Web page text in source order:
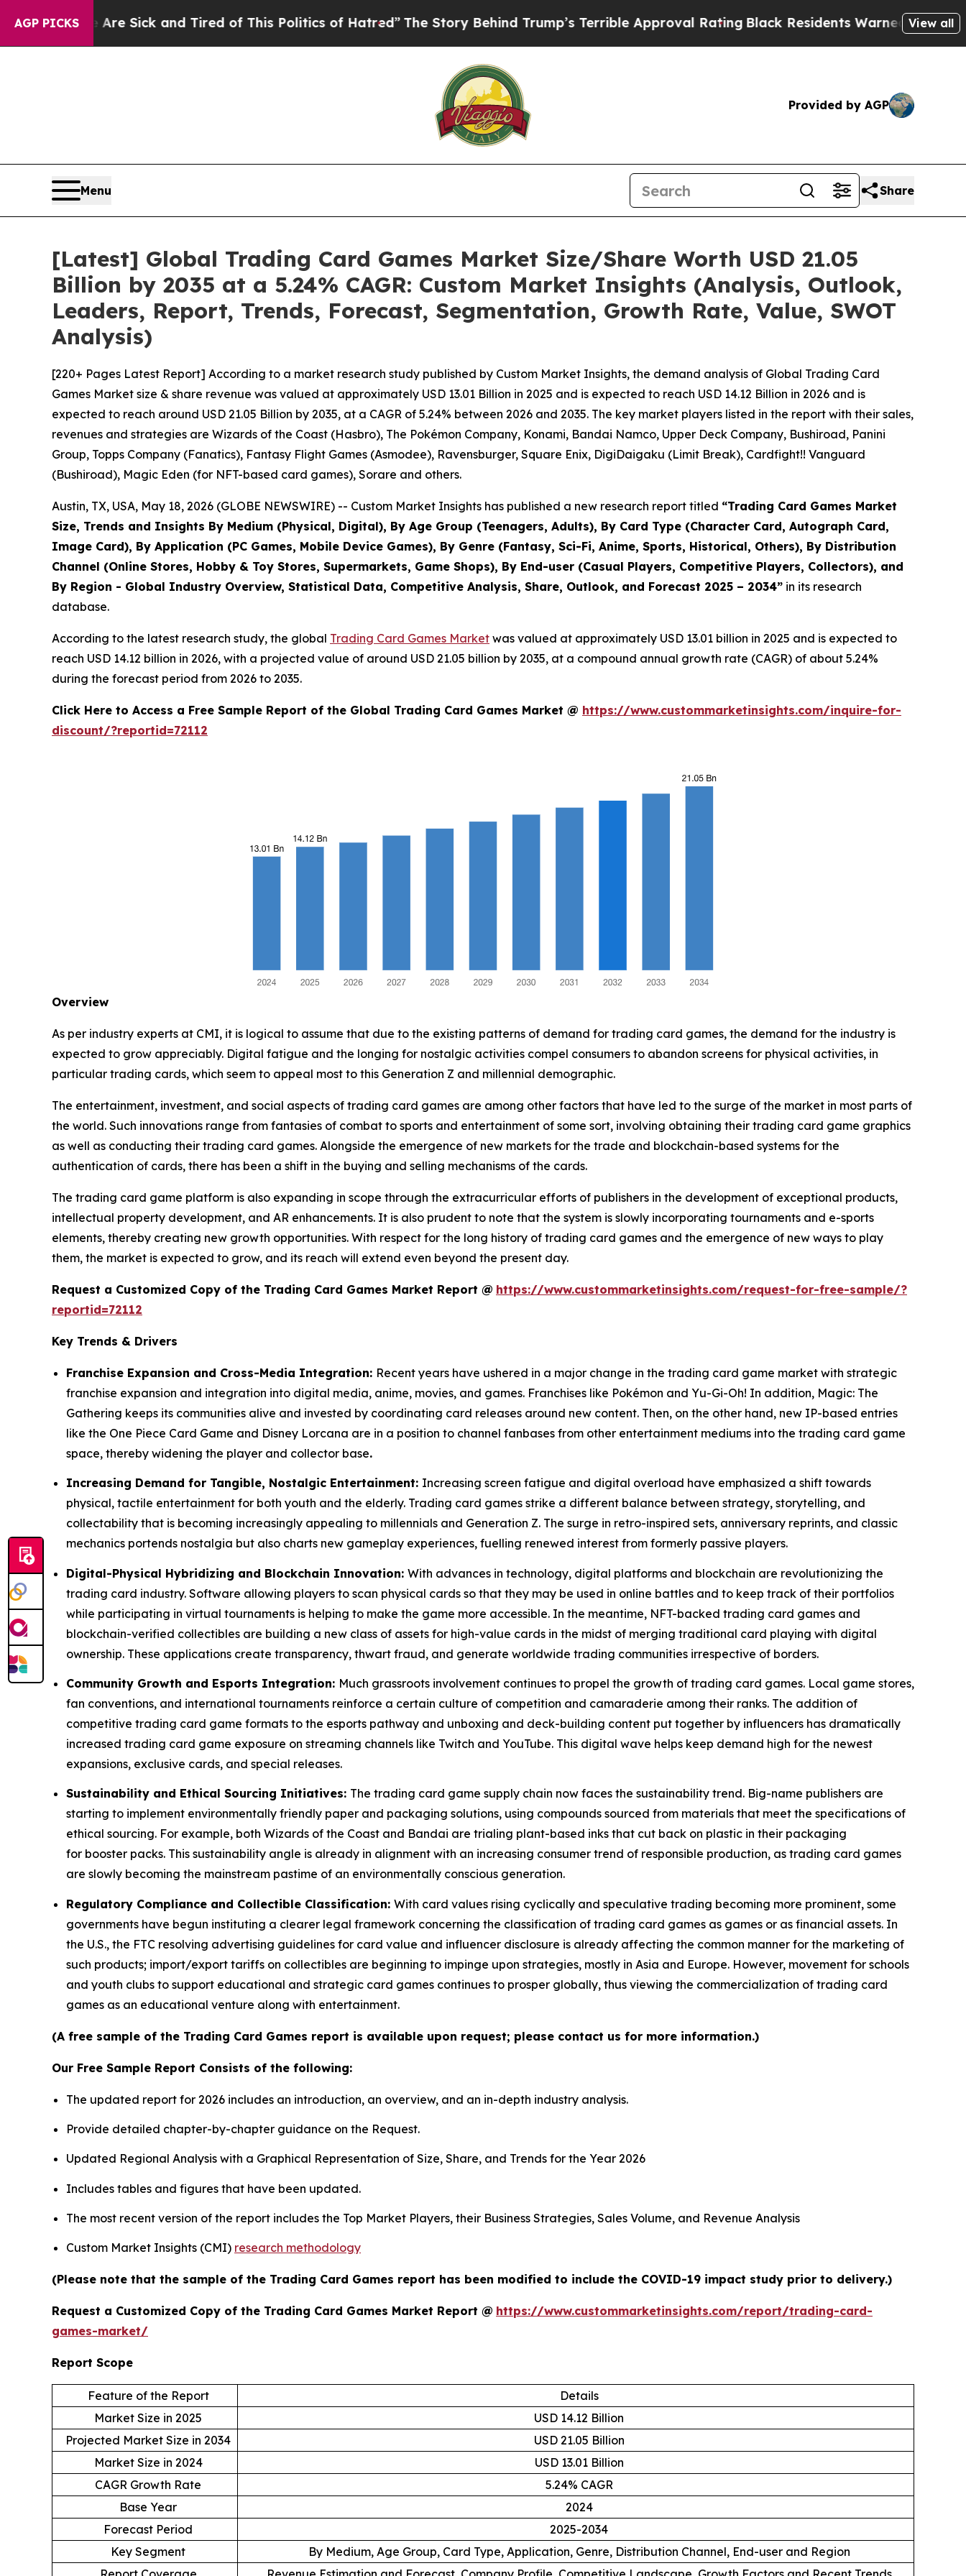
AGP PICKS
Are Sick and Tired of This Politics of Hatred”The Story Behind Trump’s Terrible Approval RatingBlack Residents Warned of Abusive Cops for
View all
Provided by AGP
Menu Share
[Latest] Global Trading Card Games Market Size/Share Worth USD 21.05
Billion by 2035 at a 5.24% CAGR: Custom Market Insights (Analysis, Outlook,
Leaders, Report, Trends, Forecast, Segmentation, Growth Rate, Value, SWOT
Analysis)
[220+ Pages Latest Report] According to a market research study published by Custom Market Insights, the demand analysis of Global Trading Card
Games Market size & share revenue was valued at approximately USD 13.01 Billion in 2025 and is expected to reach USD 14.12 Billion in 2026 and is
expected to reach around USD 21.05 Billion by 2035, at a CAGR of 5.24% between 2026 and 2035. The key market players listed in the report with their sales,
revenues and strategies are Wizards of the Coast (Hasbro), The Pokémon Company, Konami, Bandai Namco, Upper Deck Company, Bushiroad, Panini
Group, Topps Company (Fanatics), Fantasy Flight Games (Asmodee), Ravensburger, Square Enix, DigiDaigaku (Limit Break), Cardfight!! Vanguard
(Bushiroad), Magic Eden (for NFT-based card games), Sorare and others.
Austin, TX, USA, May 18, 2026 (GLOBE NEWSWIRE) -- Custom Market Insights has published a new research report titled “Trading Card Games Market
Size, Trends and Insights By Medium (Physical, Digital), By Age Group (Teenagers, Adults), By Card Type (Character Card, Autograph Card,
Image Card), By Application (PC Games, Mobile Device Games), By Genre (Fantasy, Sci-Fi, Anime, Sports, Historical, Others), By Distribution
Channel (Online Stores, Hobby & Toy Stores, Supermarkets, Game Shops), By End-user (Casual Players, Competitive Players, Collectors), and
By Region - Global Industry Overview, Statistical Data, Competitive Analysis, Share, Outlook, and Forecast 2025 – 2034” in its research
database.
According to the latest research study, the global Trading Card Games Market was valued at approximately USD 13.01 billion in 2025 and is expected to
reach USD 14.12 billion in 2026, with a projected value of around USD 21.05 billion by 2035, at a compound annual growth rate (CAGR) of about 5.24%
during the forecast period from 2026 to 2035.
Click Here to Access a Free Sample Report of the Global Trading Card Games Market @ https://www.custommarketinsights.com/inquire-for-
discount/?reportid=72112
Overview
As per industry experts at CMI, it is logical to assume that due to the existing patterns of demand for trading card games, the demand for the industry is
expected to grow appreciably. Digital fatigue and the longing for nostalgic activities compel consumers to abandon screens for physical activities, in
particular trading cards, which seem to appeal most to this Generation Z and millennial demographic.
The entertainment, investment, and social aspects of trading card games are among other factors that have led to the surge of the market in most parts of
the world. Such innovations range from fantasies of combat to sports and entertainment of some sort, involving obtaining their trading card game graphics
as well as conducting their trading card games. Alongside the emergence of new markets for the trade and blockchain-based systems for the
authentication of cards, there has been a shift in the buying and selling mechanisms of the cards.
The trading card game platform is also expanding in scope through the extracurricular efforts of publishers in the development of exceptional products,
intellectual property development, and AR enhancements. It is also prudent to note that the system is slowly incorporating tournaments and e-sports
elements, thereby creating new growth opportunities. With respect for the long history of trading card games and the emergence of new ways to play
them, the market is expected to grow, and its reach will extend even beyond the present day.
Request a Customized Copy of the Trading Card Games Market Report @ https://www.custommarketinsights.com/request-for-free-sample/?
reportid=72112
Key Trends & Drivers
Franchise Expansion and Cross-Media Integration: Recent years have ushered in a major change in the trading card game market with strategic
franchise expansion and integration into digital media, anime, movies, and games. Franchises like Pokémon and Yu-Gi-Oh! In addition, Magic: The
Gathering keeps its communities alive and invested by coordinating card releases around new content. Then, on the other hand, new IP-based entries
like the One Piece Card Game and Disney Lorcana are in a position to channel fanbases from other entertainment mediums into the trading card game
space, thereby widening the player and collector base.
Increasing Demand for Tangible, Nostalgic Entertainment: Increasing screen fatigue and digital overload have emphasized a shift towards
physical, tactile entertainment for both youth and the elderly. Trading card games strike a different balance between strategy, storytelling, and
collectability that is becoming increasingly appealing to millennials and Generation Z. The surge in retro-inspired sets, anniversary reprints, and classic
mechanics portends nostalgia but also charts new gameplay experiences, fuelling renewed interest from formerly passive players.
Digital-Physical Hybridizing and Blockchain Innovation: With advances in technology, digital platforms and blockchain are revolutionizing the
trading card industry. Software allowing players to scan physical cards so that they may be used in online battles and to keep track of their portfolios
while participating in virtual tournaments is helping to make the game more accessible. In the meantime, NFT-backed trading card games and
blockchain-verified collectibles are building a new class of assets for high-value cards in the midst of merging traditional card playing with digital
ownership. These applications create transparency, thwart fraud, and generate worldwide trading communities irrespective of borders.
Community Growth and Esports Integration: Much grassroots involvement continues to propel the growth of trading card games. Local game stores,
fan conventions, and international tournaments reinforce a certain culture of competition and camaraderie among their ranks. The addition of
competitive trading card game formats to the esports pathway and unboxing and deck-building content put together by influencers has dramatically
increased trading card game exposure on streaming channels like Twitch and YouTube. This digital wave helps keep demand high for the newest
expansions, exclusive cards, and special releases.
Sustainability and Ethical Sourcing Initiatives: The trading card game supply chain now faces the sustainability trend. Big-name publishers are
starting to implement environmentally friendly paper and packaging solutions, using compounds sourced from materials that meet the specifications of
ethical sourcing. For example, both Wizards of the Coast and Bandai are trialing plant-based inks that cut back on plastic in their packaging
for booster packs. This sustainability angle is already in alignment with an increasing consumer trend of responsible production, as trading card games
are slowly becoming the mainstream pastime of an environmentally conscious generation.
Regulatory Compliance and Collectible Classification: With card values rising cyclically and speculative trading becoming more prominent, some
governments have begun instituting a clearer legal framework concerning the classification of trading card games as games or as financial assets. In
the U.S., the FTC resolving advertising guidelines for card value and influencer disclosure is already affecting the common manner for the marketing of
such products; import/export tariffs on collectibles are beginning to impinge upon strategies, mostly in Asia and Europe. However, movement for schools
and youth clubs to support educational and strategic card games continues to prosper globally, thus viewing the commercialization of trading card
games as an educational venture along with entertainment.
(A free sample of the Trading Card Games report is available upon request; please contact us for more information.)
Our Free Sample Report Consists of the following:
The updated report for 2026 includes an introduction, an overview, and an in-depth industry analysis.
Provide detailed chapter-by-chapter guidance on the Request.
Updated Regional Analysis with a Graphical Representation of Size, Share, and Trends for the Year 2026
Includes tables and figures that have been updated.
The most recent version of the report includes the Top Market Players, their Business Strategies, Sales Volume, and Revenue Analysis
Custom Market Insights (CMI) research methodology
(Please note that the sample of the Trading Card Games report has been modified to include the COVID-19 impact study prior to delivery.)
Request a Customized Copy of the Trading Card Games Market Report @ https://www.custommarketinsights.com/report/trading-card-
games-market/
Report Scope
Feature of the Report
Details
Market Size in 2025
USD 14.12 Billion
Projected Market Size in 2034
USD 21.05 Billion
Market Size in 2024
USD 13.01 Billion
CAGR Growth Rate
5.24% CAGR
Base Year
2024
Forecast Period
2025-2034
Key Segment
By Medium, Age Group, Card Type, Application, Genre, Distribution Channel, End-user and Region